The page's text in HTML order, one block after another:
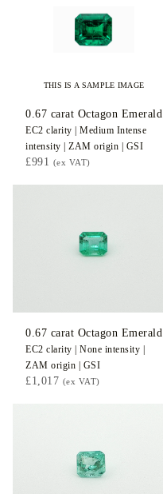
THIS IS A SAMPLE IMAGE
0.67 carat Octagon Emerald
EC2 clarity | Medium Intense
intensity | ZAM origin | GSI
£991 (ex VAT)
0.67 carat Octagon Emerald
EC2 clarity | None intensity |
ZAM origin | GSI
£1,017 (ex VAT)